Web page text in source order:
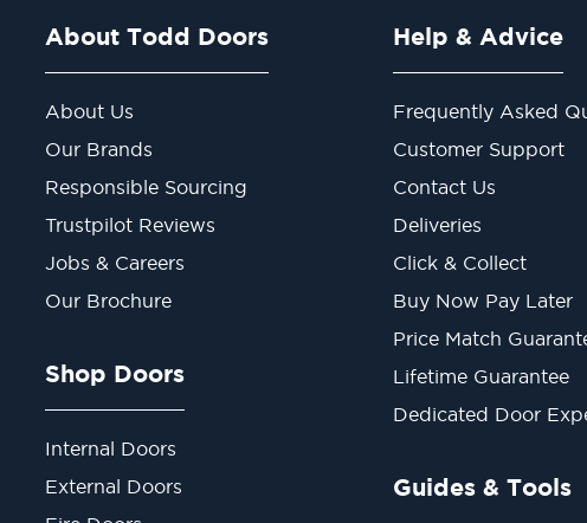
About Todd Doors
About Us
Our Brands
Responsible Sourcing
Trustpilot Reviews
Jobs & Careers
Our Brochure
Shop Doors
Internal Doors
External Doors
Help & Advice
Frequently Asked
Customer Support
Contact Us
Deliveries
Click & Collect
Buy Now Pay Later
Price Match
Lifetime Guarantee
Dedicated Door
Guides & Tools